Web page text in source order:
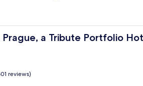
Prague, a Tribute Portfolio
a Tribute Portfolio Hotel
reviews)